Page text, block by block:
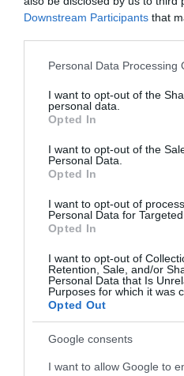
Downstream Participants that
Please note that this website/
not limited to your visit or
grant or deny consent to
use your data for below
consent section.
Personal Data Processing
I want to opt-out of the
personal data.
Opted In
I want to opt-out of the
Personal Data.
Opted In
I want to opt-out of
Personal Data for Targeted
Opted In
I want to opt-out of
Retention, Sale, and/or
Personal Data that Is
Purposes for which it was
Opted Out
Google consents
I want to allow Google to
Seguimiento desde
Descripción
Condiciones y/o fecha
abierto el envase:
seco y no expuesto a la
legal: Pan de molde
operador de la empresa
Transición Española 36,
Razón social fabricante/
Elaborado y envasado
S.L.U para Centros
Contenido neto: 820 g